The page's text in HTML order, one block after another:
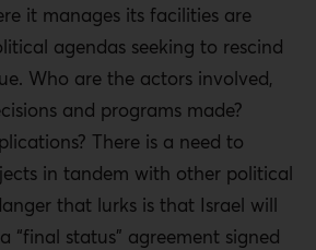
it manages its facilities are
agendas seeking to rescind
Who are the actors involved,
and programs made?
There is a need to
in tandem with other political
that lurks is that Israel will
“final status” agreement signed